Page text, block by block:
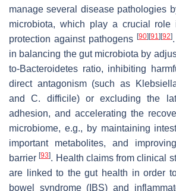
manage several disease pathologies
microbiota, which play a crucial role
protection against pathogens [90][91 ][92]
in balancing the gut microbiota by
to-Bacteroidetes ratio, inhibiting
direct antagonism (such as
andC. difficile) or excluding the
adhesion, and accelerating the
microbiome, e.g., by maintaining
important metabolites, and
barrier[93]. Health claims from clinical
are linked to the gut health in order
bowel syndrome (IBS) and